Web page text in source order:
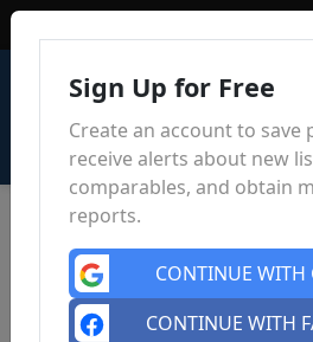
Sign Up for Free
Create an account to save
receive alerts about new
comparables, and obtain
reports.
CONTINUE WITH
CONTINUE WITH